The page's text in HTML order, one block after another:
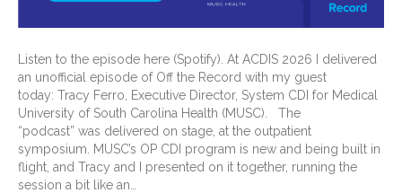
Listen to the episode here (Spotify). At ACDIS 2026 I delivered
an unofficial episode of Off the Record with my guest
today: Tracy Ferro, Executive Director, System CDI for Medical
University of South Carolina Health (MUSC). The
“podcast” was delivered on stage, at the outpatient
symposium. MUSC’s OP CDI program is new and being built in
flight, and Tracy and I presented on it together, running the
session a bit like an…